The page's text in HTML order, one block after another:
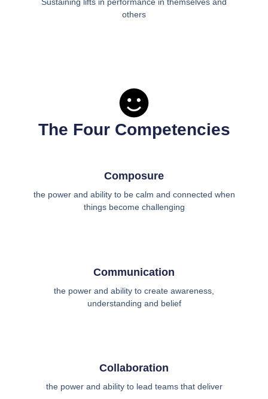
others
The Four Competencies
Composure
the power and ability to be calm and connected when
things become challenging
Communication
the power and ability to create awareness,
understanding and belief
Collaboration
the power and ability to lead teams that deliver